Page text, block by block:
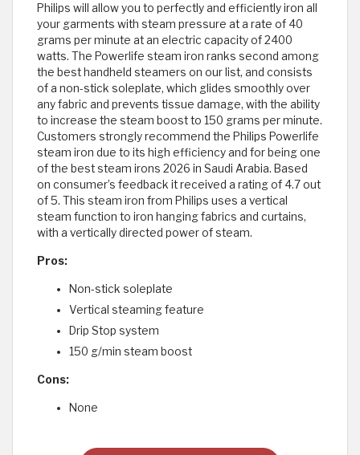
Philips will allow you to perfectly and efficiently iron all
your garments with steam pressure at a rate of 40
grams per minute at an electric capacity of 2400
watts. The Powerlife steam iron ranks second among
the best handheld steamers on our list, and consists
of a non-stick soleplate, which glides smoothly over
any fabric and prevents tissue damage, with the ability
to increase the steam boost to 150 grams per minute.
Customers strongly recommend the Philips Powerlife
steam iron due to its high efficiency and for being one
of the best steam irons 2026 in Saudi Arabia. Based
on consumer’s feedback it received a rating of 4.7 out
of 5. This steam iron from Philips uses a vertical
steam function to iron hanging fabrics and curtains,
with a vertically directed power of steam.
Pros:
Non-stick soleplate
Vertical steaming feature
Drip Stop system
150 g/min steam boost
Cons:
None